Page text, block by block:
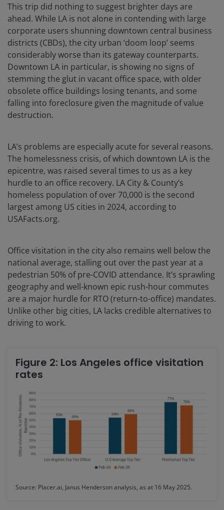
This trip did nothing to suggest brighter days are
ahead. While LA is not alone in contending with large
corporate users shunning downtown central business
districts (CBDs), the city urban ‘doom loop’ seems
considerably worse than its gateway counterparts.
Downtown LA in particular, is showing no signs of
stemming the glut in vacant office space, with older
obsolete office buildings losing tenants, and some
falling into foreclosure given the magnitude of value
destruction.
LA’s problems are especially acute for several reasons.
The homelessness crisis, of which downtown LA is the
epicentre, was raised several times to us as a key
hurdle to an office recovery. LA City & County’s
homeless population of over 70,000 is the second
largest among US cities in 2024, according to
USAFacts.org.
Office visitation in the city also remains well below the
national average, stalling out over the past year at a
pedestrian 50% of pre-COVID attendance. It’s sprawling
geography and well-known epic rush-hour commutes
are a major hurdle for RTO (return-to-office) mandates.
Unlike other big cities, LA lacks credible alternatives to
driving to work.
Figure 2: Los Angeles office visitation
rates
Source: Placer.ai, Janus Henderson analysis, as at 16 May 2025.